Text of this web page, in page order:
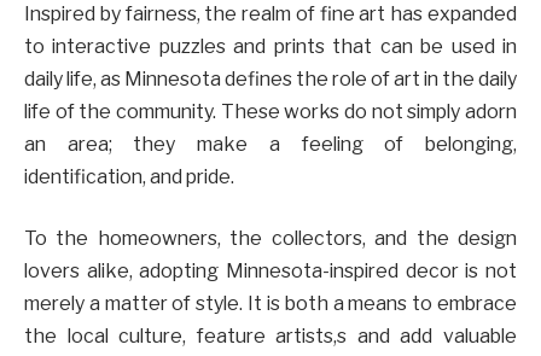
Inspired by fairness, the realm of fine art has expanded
to interactive puzzles and prints that can be used in
daily life, as Minnesota defines the role of art in the daily
life of the community. These works do not simply adorn
an area; they make a feeling of belonging,
identification, and pride.
To the homeowners, the collectors, and the design
lovers alike, adopting Minnesota-inspired decor is not
merely a matter of style. It is both a means to embrace
the local culture, feature artists,s and add valuable